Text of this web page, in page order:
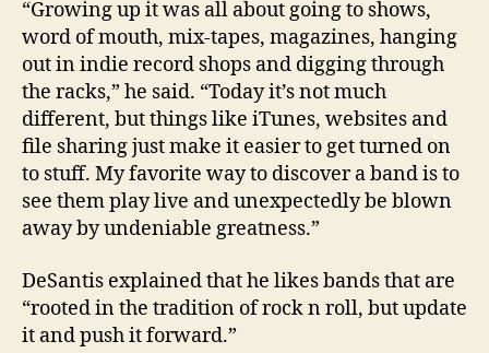
“Growing up it was all about going to shows,
word of mouth, mix-tapes, magazines, hanging
out in indie record shops and digging through
the racks,” he said. “Today it’s not much
different, but things like iTunes, websites and
file sharing just make it easier to get turned on
to stuff. My favorite way to discover a band is to
see them play live and unexpectedly be blown
away by undeniable greatness.”
DeSantis explained that he likes bands that are
“rooted in the tradition of rock n roll, but update
it and push it forward.”